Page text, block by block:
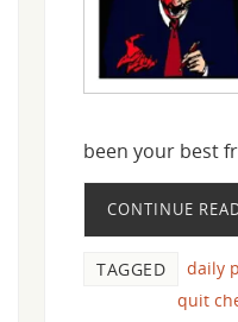
been your best
CONTINUE
TAGGED daily
quit